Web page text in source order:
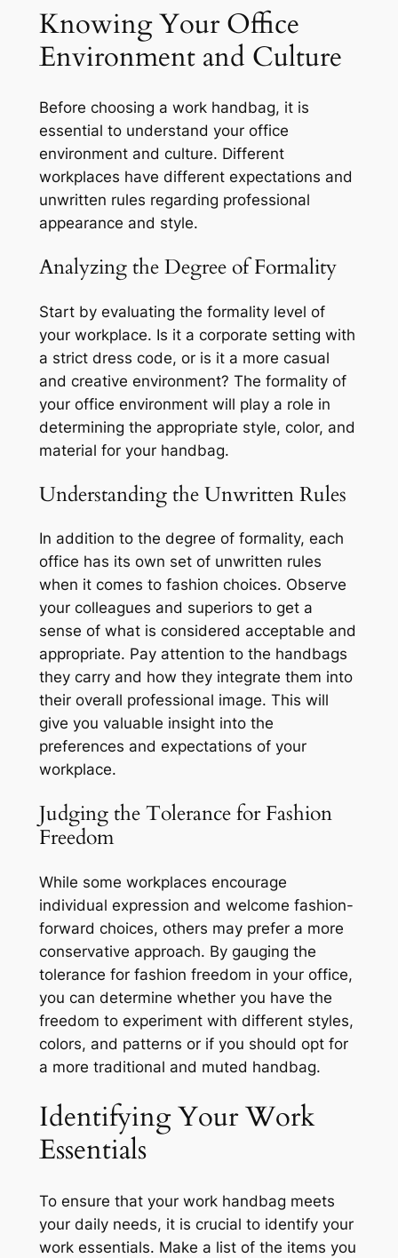
Knowing Your Office
Environment and Culture
Before choosing a work handbag, it is
essential to understand your office
environment and culture. Different
workplaces have different expectations and
unwritten rules regarding professional
appearance and style.
Analyzing the Degree of Formality
Start by evaluating the formality level of
your workplace. Is it a corporate setting with
a strict dress code, or is it a more casual
and creative environment? The formality of
your office environment will play a role in
determining the appropriate style, color, and
material for your handbag.
Understanding the Unwritten Rules
In addition to the degree of formality, each
office has its own set of unwritten rules
when it comes to fashion choices. Observe
your colleagues and superiors to get a
sense of what is considered acceptable and
appropriate. Pay attention to the handbags
they carry and how they integrate them into
their overall professional image. This will
give you valuable insight into the
preferences and expectations of your
workplace.
Judging the Tolerance for Fashion
Freedom
While some workplaces encourage
individual expression and welcome fashion-
forward choices, others may prefer a more
conservative approach. By gauging the
tolerance for fashion freedom in your office,
you can determine whether you have the
freedom to experiment with different styles,
colors, and patterns or if you should opt for
a more traditional and muted handbag.
Identifying Your Work
Essentials
To ensure that your work handbag meets
your daily needs, it is crucial to identify your
work essentials. Make a list of the items you